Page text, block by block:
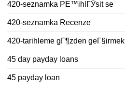
420-seznamka PЕ™ihlГЎsit se
420-seznamka Recenze
420-tarihleme gГ¶zden geГ§irmek
45 day payday loans
45 payday loan